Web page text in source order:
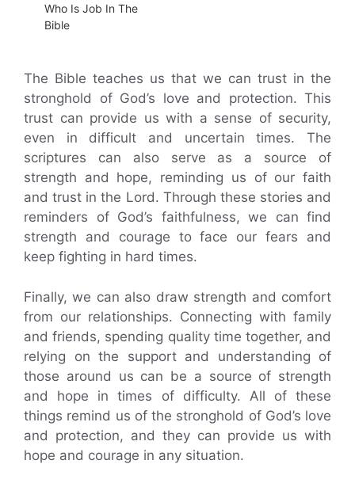
Who Is Job In The
Bible
The Bible teaches us that we can trust in the
stronghold of God’s love and protection. This
trust can provide us with a sense of security,
even in difficult and uncertain times. The
scriptures can also serve as a source of
strength and hope, reminding us of our faith
and trust in the Lord. Through these stories and
reminders of God’s faithfulness, we can find
strength and courage to face our fears and
keep fighting in hard times.
Finally, we can also draw strength and comfort
from our relationships. Connecting with family
and friends, spending quality time together, and
relying on the support and understanding of
those around us can be a source of strength
and hope in times of difficulty. All of these
things remind us of the stronghold of God’s love
and protection, and they can provide us with
hope and courage in any situation.